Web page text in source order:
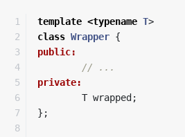
1
2
3
4
5
6
7
8
template <typename T>
class Wrapper {
public:
// ...
private:
T wrapped ;
};